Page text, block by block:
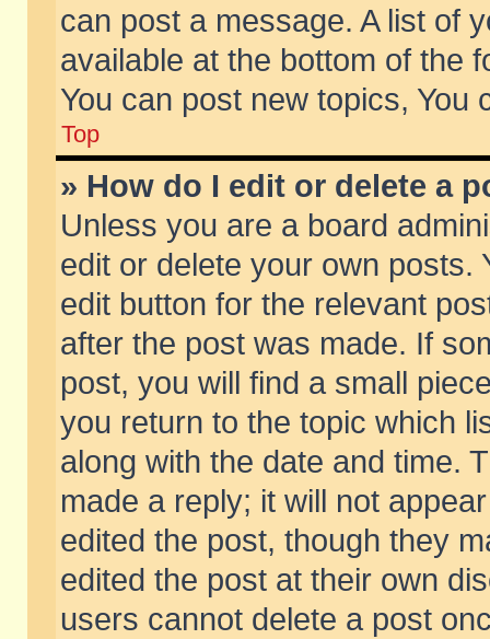
can post a message. A list of
available at the bottom of the
You can post new topics, You
Top
» How do I edit or delete a
Unless you are a board
edit or delete your own posts.
edit button for the relevant
after the post was made. If
post, you will find a small
you return to the topic which
along with the date and time.
made a reply; it will not
edited the post, though they
edited the post at their own
users cannot delete a post